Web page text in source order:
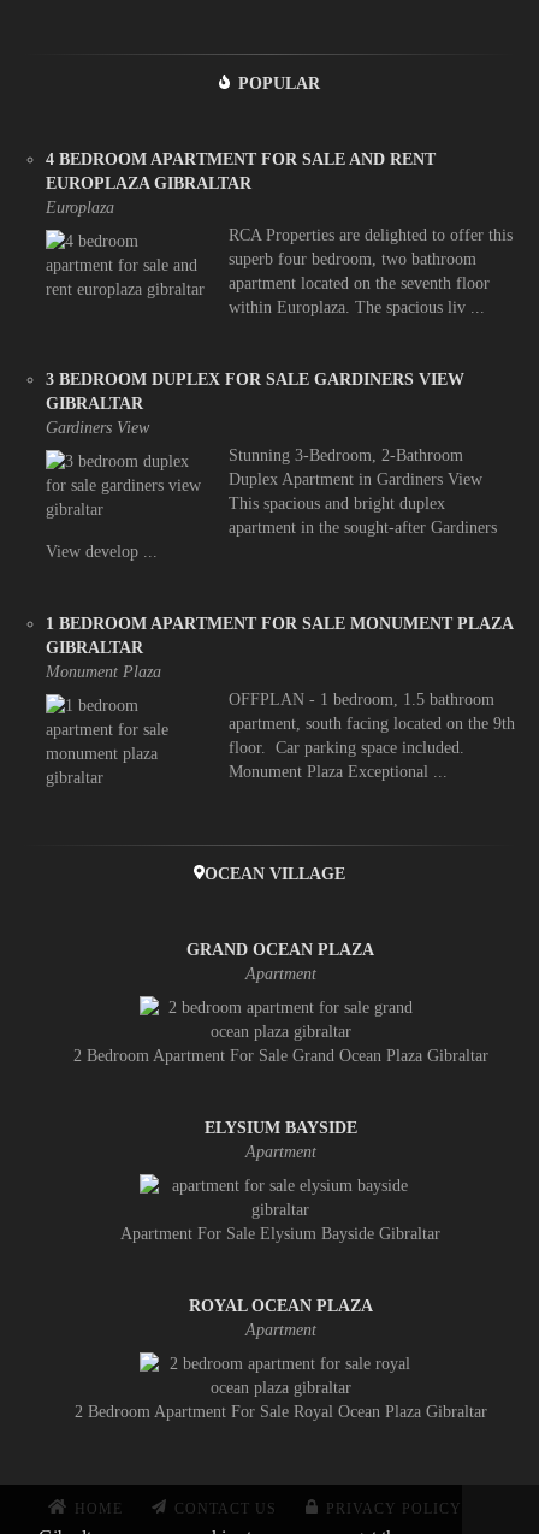
POPULAR
4 BEDROOM APARTMENT FOR SALE AND RENT
EUROPLAZA GIBRALTAR
Europlaza
RCA Properties are delighted to offer this
superb four bedroom, two bathroom
apartment located on the seventh floor
within Europlaza. The spacious liv ...
3 BEDROOM DUPLEX FOR SALE GARDINERS VIEW
GIBRALTAR
Gardiners View
Stunning 3-Bedroom, 2-Bathroom
Duplex Apartment in Gardiners View
This spacious and bright duplex
apartment in the sought-after Gardiners
View develop ...
1 BEDROOM APARTMENT FOR SALE MONUMENT PLAZA
GIBRALTAR
Monument Plaza
OFFPLAN - 1 bedroom, 1.5 bathroom
apartment, south facing located on the 9th
floor. Car parking space included.
Monument Plaza Exceptional ...
OCEAN VILLAGE
GRAND OCEAN PLAZA
Apartment
2 Bedroom Apartment For Sale Grand Ocean Plaza Gibraltar
ELYSIUM BAYSIDE
Apartment
Apartment For Sale Elysium Bayside Gibraltar
ROYAL OCEAN PLAZA
Apartment
2 Bedroom Apartment For Sale Royal Ocean Plaza Gibraltar
HOME CONTACT US PRIVACY POLICY